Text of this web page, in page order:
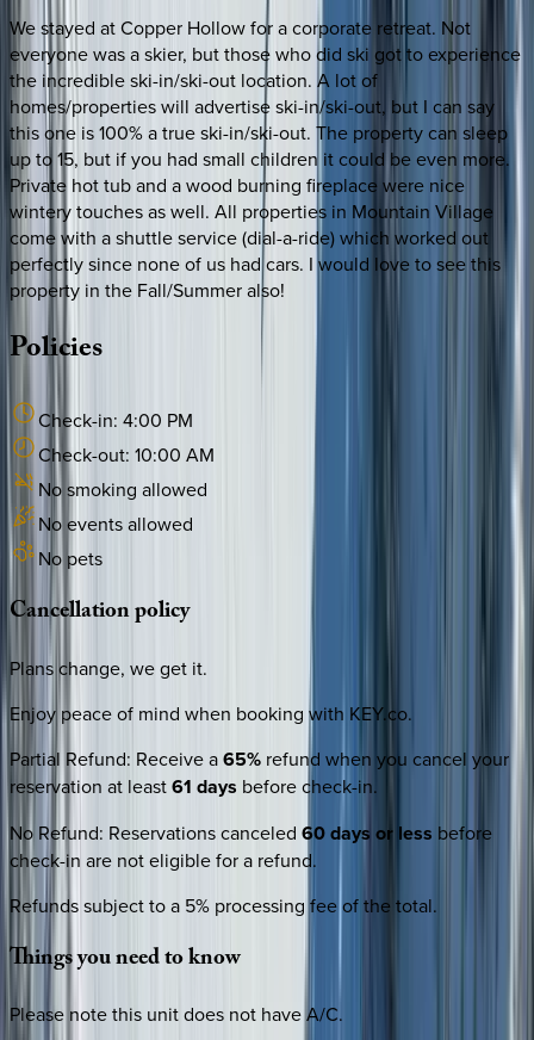
We stayed at Copper Hollow for a corporate retreat. Not
everyone was a skier, but those who did ski got to experience
the incredible ski-in/ski-out location. A lot of
homes/properties will advertise ski-in/ski-out, but I can say
this one is 100% a true ski-in/ski-out. The property can sleep
up to 15, but if you had small children it could be even more.
Private hot tub and a wood burning fireplace were nice
wintery touches as well. All properties in Mountain Village
come with a shuttle service (dial-a-ride) which worked out
perfectly since none of us had cars. I would love to see this
property in the Fall/Summer also!
Policies
Check-in: 4:00 PM
Check-out: 10:00 AM
No smoking allowed
No events allowed
No pets
Cancellationpolicy
Plans change, we get it.
Enjoy peace of mind when booking with KEY.co.
Partial Refund: Receive a65% refund when you cancel your
reservation at least61 days before check-in.
No Refund: Reservations canceled 60 days or less before
check-in are not eligible for a refund.
Refunds subject to a 5% processing fee of the total.
Thingsyouneedtoknow
Please note this unit does not have A/C.